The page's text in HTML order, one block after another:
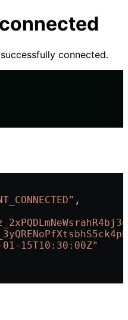
connected.
,
01-15T10:30:00Z"